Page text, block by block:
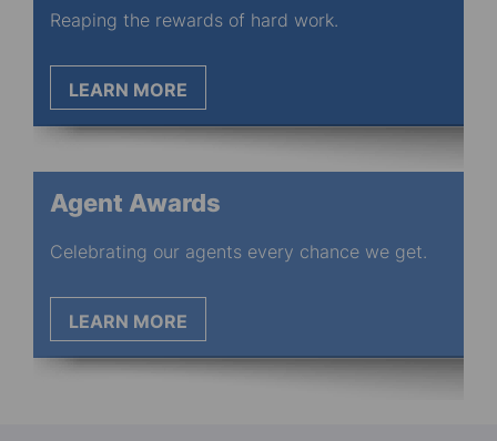
Reaping the rewards of hard work.
LEARN MORE
Agent Awards
Celebrating our agents every chance we get.
LEARN MORE